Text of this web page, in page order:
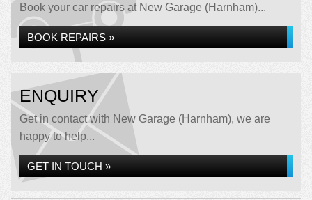
Book your car repairs at New Garage (Harnham)...
BOOK REPAIRS »
ENQUIRY
Get in contact with New Garage (Harnham), we are
happy to help...
GET IN TOUCH »